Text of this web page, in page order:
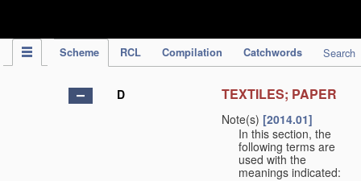
Scheme RCL Compilation Catchwords Search
D TEXTILES; PAPER
Note(s) [2014.01]
In this section, the
following terms are
used with the
meanings indicated: